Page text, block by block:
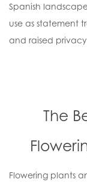
Spanish
use as statement
and raised
The
Flowering plants